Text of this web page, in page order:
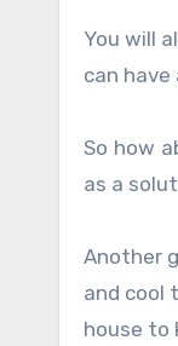
You will
can
So how
as a
Another
and cool
house to